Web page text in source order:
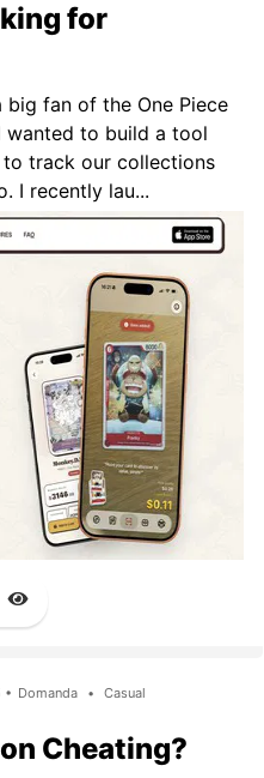
for
big fan of the One Piece
wanted to build a tool
track our collections
I recently lau...
• Domanda • Casual
Cheating?